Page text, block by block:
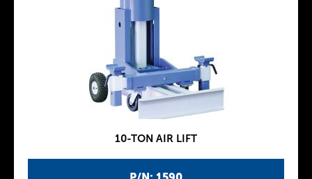
10-TON AIR LIFT